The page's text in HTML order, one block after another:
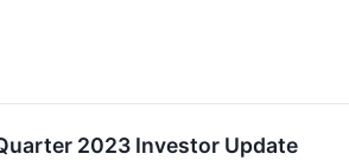
2023 Investor Update